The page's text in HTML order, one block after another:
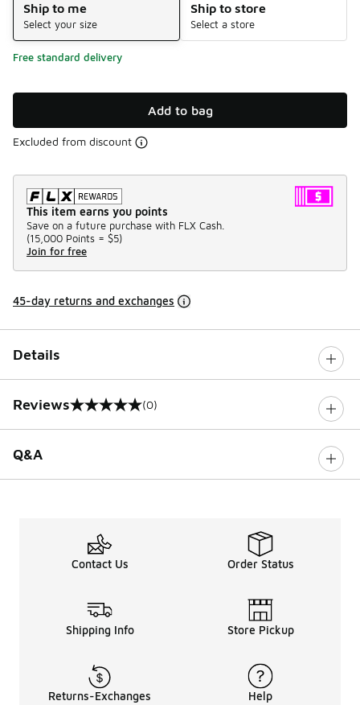
Ship to me
Select your size
Ship to store
Select a store
Free standard delivery
Add to bag
Excluded from discount
This item earns you points
Save on a future purchase with FLX Cash.
(15,000 Points = $5)
Join for free
45-day returns and exchanges
Details
Reviews
0 out of 5 rating (0)
Q&A
Contact Us Order Status
Shipping Info Store Pickup
Returns-Exchanges Help